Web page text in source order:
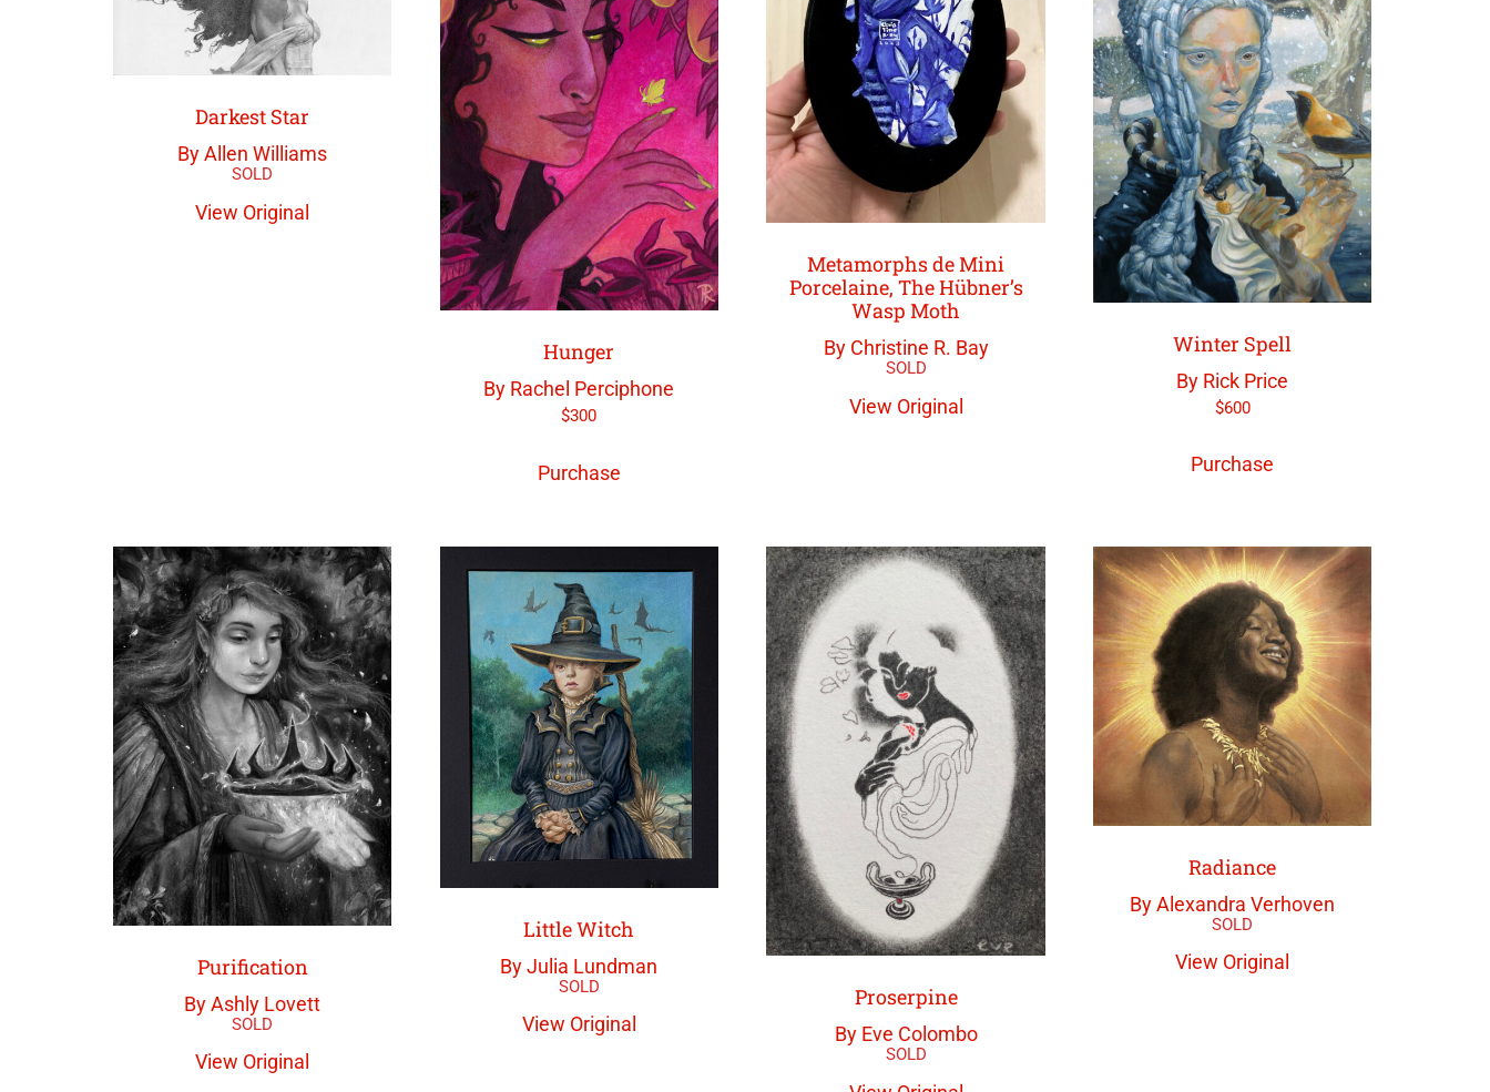
Darkest Star
By Allen Williams
View Original
Hunger
By Rachel Perciphone
$300
Purchase
Metamorphs de Mini
Porcelaine, The Hübner’s
Wasp Moth
By Christine R. Bay
View Original
Winter Spell
By Rick Price
$600
Purchase
Purification
By Ashly Lovett
View Original
Little Witch
By Julia Lundman
View Original
Proserpine
By Eve Colombo
Radiance
By Alexandra Verhoven
View Original